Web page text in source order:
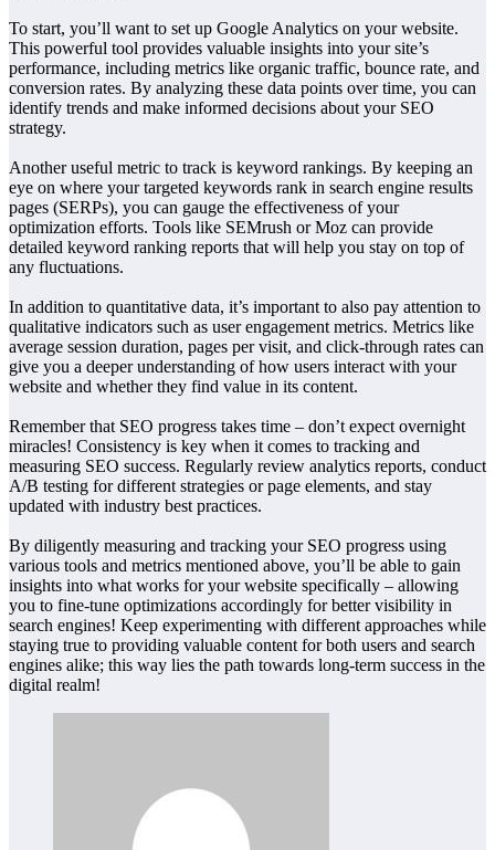
To start, you’ll want to set up Google Analytics on your website.
This powerful tool provides valuable insights into your site’s
performance, including metrics like organic traffic, bounce rate, and
conversion rates. By analyzing these data points over time, you can
identify trends and make informed decisions about your SEO
strategy.
Another useful metric to track is keyword rankings. By keeping an
eye on where your targeted keywords rank in search engine results
pages (SERPs), you can gauge the effectiveness of your
optimization efforts. Tools like SEMrush or Moz can provide
detailed keyword ranking reports that will help you stay on top of
any fluctuations.
In addition to quantitative data, it’s important to also pay attention to
qualitative indicators such as user engagement metrics. Metrics like
average session duration, pages per visit, and click-through rates can
give you a deeper understanding of how users interact with your
website and whether they find value in its content.
Remember that SEO progress takes time – don’t expect overnight
miracles! Consistency is key when it comes to tracking and
measuring SEO success. Regularly review analytics reports, conduct
A/B testing for different strategies or page elements, and stay
updated with industry best practices.
By diligently measuring and tracking your SEO progress using
various tools and metrics mentioned above, you’ll be able to gain
insights into what works for your website specifically – allowing
you to fine-tune optimizations accordingly for better visibility in
search engines! Keep experimenting with different approaches while
staying true to providing valuable content for both users and search
engines alike; this way lies the path towards long-term success in the
digital realm!